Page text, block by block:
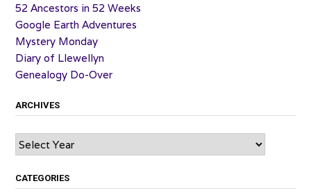
52 Ancestors in 52 Weeks
Google Earth Adventures
Mystery Monday
Diary of Llewellyn
Genealogy Do-Over
ARCHIVES
Archives
CATEGORIES